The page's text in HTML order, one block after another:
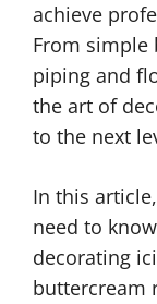
achieve
From simple
piping and
the art of
to the next
In this
need to
decorating
buttercream